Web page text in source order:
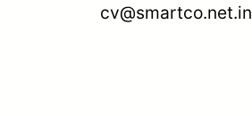
cv@smartco.net.in